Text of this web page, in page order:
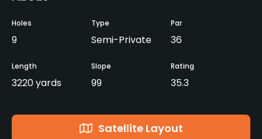
Holes
9
Type
Semi-Private
Par
36
Length
3220 yards
Slope
99
Rating
35.3
Satellite Layout